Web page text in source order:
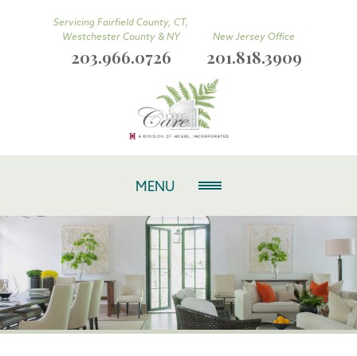
Servicing Fairfield County, CT,
Westchester County & NY
203.966.0726
New Jersey Office
201.818.3909
MENU